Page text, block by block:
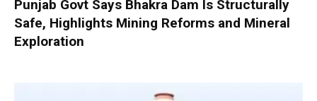
Punjab Govt Says Bhakra Dam Is Structurally
Safe, Highlights Mining Reforms and Mineral
Exploration